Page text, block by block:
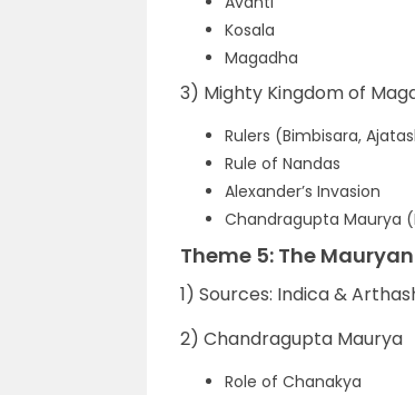
Kosala
Magadha
3) Mighty Kingdom of
Rulers (Bimbisara,
Rule of Nandas
Alexander’s Invasion
Chandragupta Maurya
Theme 5: The
1) Sources: Indica &
2) Chandragupta Maurya
Role of Chanakya